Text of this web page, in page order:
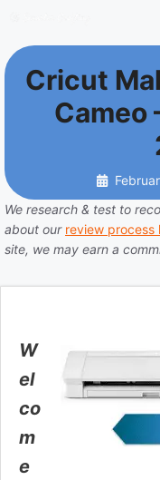
Cricut
Cameo
We research & test to
about our review process
site, we may earn a
W
el
co
m
e